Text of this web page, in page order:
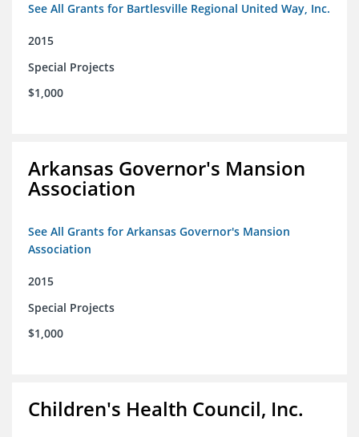
See All Grants for Bartlesville Regional United Way, Inc.
2015
Special Projects
$1,000
Arkansas Governor's Mansion
Association
See All Grants for Arkansas Governor's Mansion
Association
2015
Special Projects
$1,000
Children's Health Council, Inc.